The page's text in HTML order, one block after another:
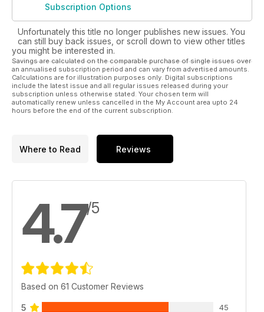
legendary supersonic airliner on a transatlantic flight? This
• Hardware guide – the essential products and add-ons to
make your airliner experience as realistic as possible.
Everything from monitors and joysticks to high-end computer
systems is rated by our team of experts.
And much, much more!
Please note: This digital version does not include access to
Published by Key Publishing Ltd. The entire contents of this
title is © copyright 2011. All rights reserved.
Subscription Options
Unfortunately this title no longer publishes new issues. You
can still buy back issues, or scroll down to view other titles
you might be interested in.
Savings are calculated on the comparable purchase of single issues over
an annualised subscription period and can vary from advertised amounts.
Calculations are for illustration purposes only. Digital subscriptions
include the latest issue and all regular issues released during your
subscription unless otherwise stated. Your chosen term will
automatically renew unless cancelled in the My Account area upto 24
hours before the end of the current subscription.
Where to Read Reviews
4.7/5
Based on 61 Customer Reviews
5 45